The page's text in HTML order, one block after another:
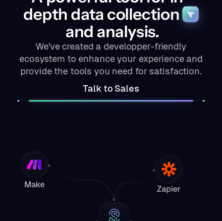
depth data collection
and analysis.
We've created a developper-friendly
ecosystem to enhance your experience and
provide the tools you need for satisfaction.
Talk to Sales
Make Zapier